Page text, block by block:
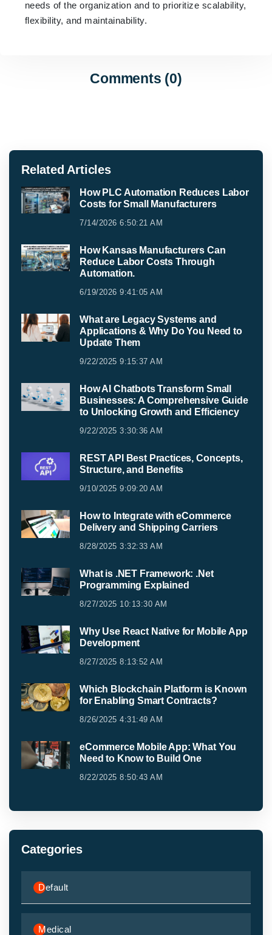
needs of the organization and to prioritize scalability,
flexibility, and maintainability.
Comments (0)
Related Articles
How PLC Automation Reduces Labor
Costs for Small Manufacturers
7/14/2026 6:50:21 AM
How Kansas Manufacturers Can
Reduce Labor Costs Through
Automation.
6/19/2026 9:41:05 AM
What are Legacy Systems and
Applications & Why Do You Need to
Update Them
9/22/2025 9:15:37 AM
How AI Chatbots Transform Small
Businesses: A Comprehensive Guide
to Unlocking Growth and Efficiency
9/22/2025 3:30:36 AM
REST API Best Practices, Concepts,
Structure, and Benefits
9/10/2025 9:09:20 AM
How to Integrate with eCommerce
Delivery and Shipping Carriers
8/28/2025 3:32:33 AM
What is .NET Framework: .Net
Programming Explained
8/27/2025 10:13:30 AM
Why Use React Native for Mobile App
Development
8/27/2025 8:13:52 AM
Which Blockchain Platform is Known
for Enabling Smart Contracts?
8/26/2025 4:31:49 AM
eCommerce Mobile App: What You
Need to Know to Build One
8/22/2025 8:50:43 AM
Categories
Default
Medical